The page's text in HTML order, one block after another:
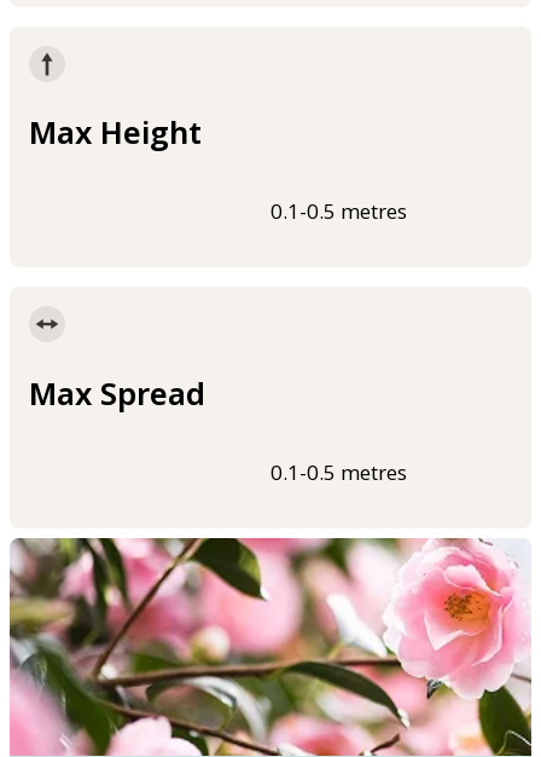
Max Height
0.1-0.5 metres
Max Spread
0.1-0.5 metres